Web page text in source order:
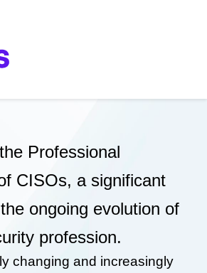
Professional
CISOs, a significant
ongoing evolution of
profession.
changing and increasingly